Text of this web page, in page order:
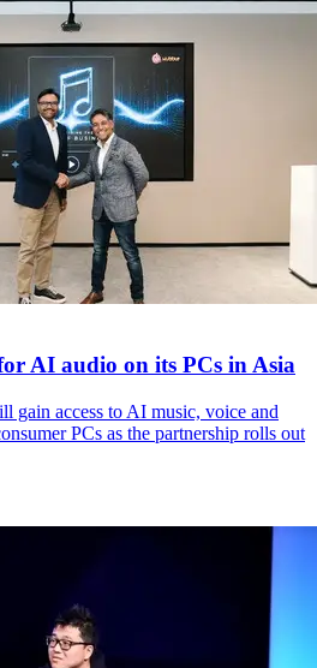
AI audio on its PCs in Asia
gain access to AI music, voice and
PCs as the partnership rolls out